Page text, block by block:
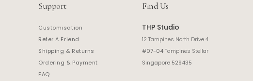
Support
Customisation
Refer A Friend
Shipping & Returns
Ordering & Payment
FAQ
Find Us
THP Studio
12 Tampines North Drive 4
#07-04Tampines Stellar
Singapore 529435